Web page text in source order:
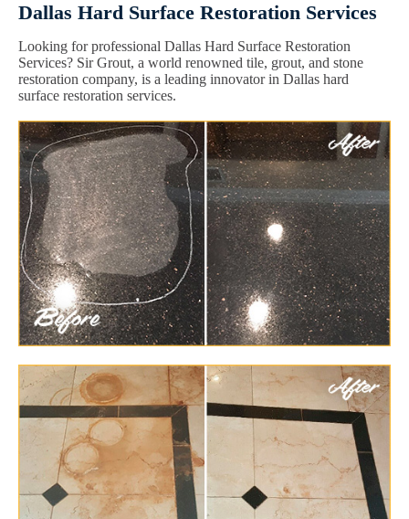
Dallas Hard Surface Restoration Services
Looking for professional Dallas Hard Surface Restoration
Services? Sir Grout, a world renowned tile, grout, and stone
restoration company, is a leading innovator in Dallas hard
surface restoration services.